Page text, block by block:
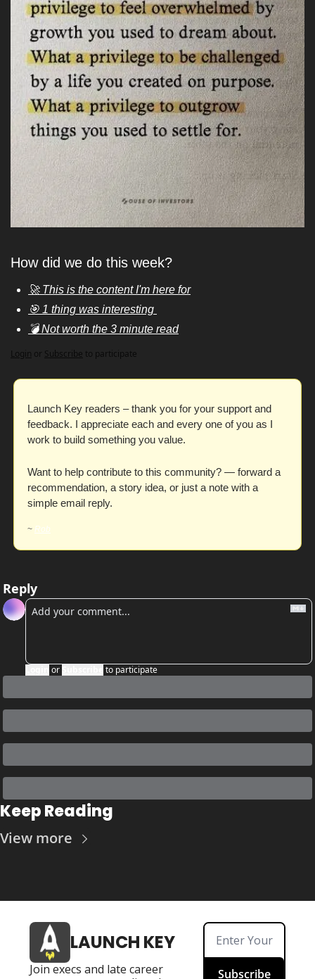
How did we do this week?
🚀 This is the content I'm here for
🎯 1 thing was interesting
💣 Not worth the 3 minute read
Login or Subscribe to participate
Launch Key readers – thank you for your support and
feedback. I appreciate each and every one of you as I
work to build something you value.
Want to help contribute to this community? — forward a
recommendation, a story idea, or just a note with a
simple email reply.
~ Rob
Reply
or to participate
Keep Reading
View more
LAUNCH KEY
Join execs and late career
Subscribe